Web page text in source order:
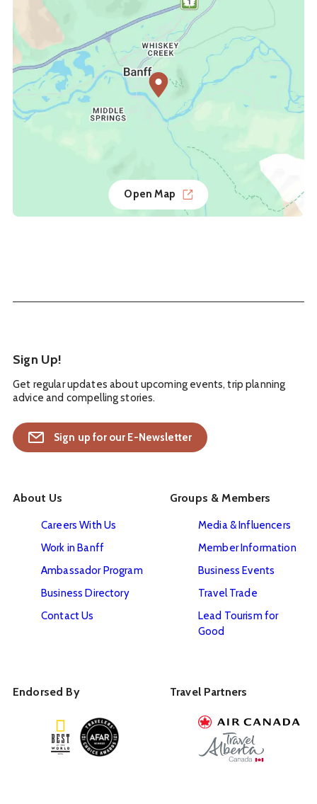
Open Map
Sign Up!
Get regular updates about upcoming events, trip planning
advice and compelling stories.
Sign up for our E-Newsletter
About Us
Careers With Us
Work in Banff
Ambassador Program
Business Directory
Contact Us
Groups & Members
Media & Influencers
Member Information
Business Events
Travel Trade
Lead Tourism for
Good
Endorsed By Travel Partners